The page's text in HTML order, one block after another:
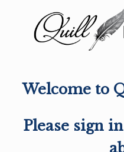
Welcome to
Please sign